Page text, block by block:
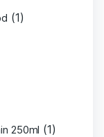
(1)
250ml (1)